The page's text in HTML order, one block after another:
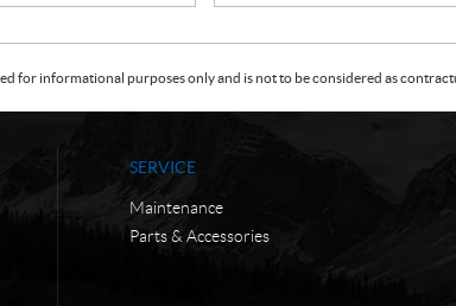
for informational purposes only and is not to be considered as
SERVICE
Maintenance
Parts & Accessories